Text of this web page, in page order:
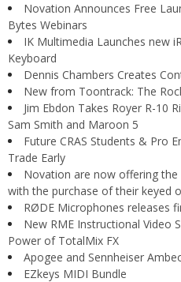
Novation Announces Free
Bytes Webinars
IK Multimedia Launches new
Keyboard
Dennis Chambers Creates
New from Toontrack: The
Jim Ebdon Takes Royer R-10
Sam Smith and Maroon 5
Future CRAS Students & Pro
Trade Early
Novation are now offering
with the purchase of their keyed
RØDE Microphones releases
New RME Instructional Video
Power of TotalMix FX
Apogee and Sennheiser
EZkeys MIDI Bundle